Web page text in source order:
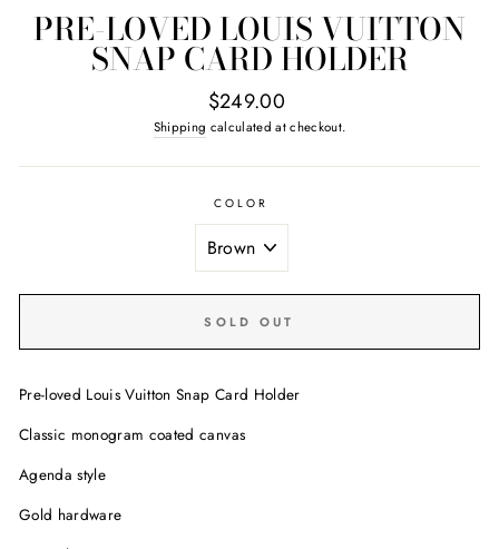
PRE-LOVED LOUIS VUITTON
SNAP CARD HOLDER
Regular
price
$249.00
Shipping calculated at checkout.
COLOR
SOLD OUT
Pre-loved Louis Vuitton Snap Card Holder
Classic monogram coated canvas
Agenda style
Gold hardware